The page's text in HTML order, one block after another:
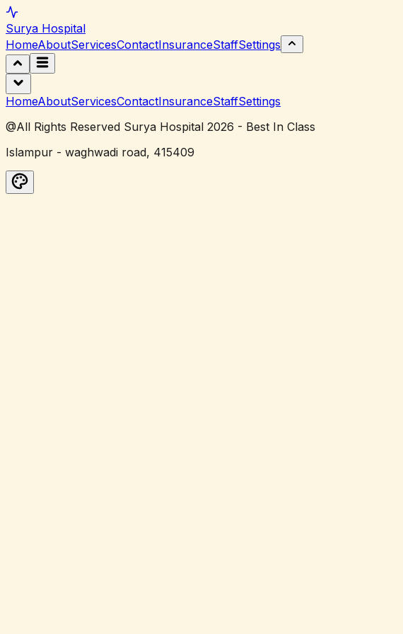
Surya Hospital
HomeAboutServicesContactInsuranceStaffSettings
HomeAboutServicesContactInsuranceStaffSettings
@All Rights Reserved Surya Hospital 2026 - Best In Class
Islampur - waghwadi road, 415409